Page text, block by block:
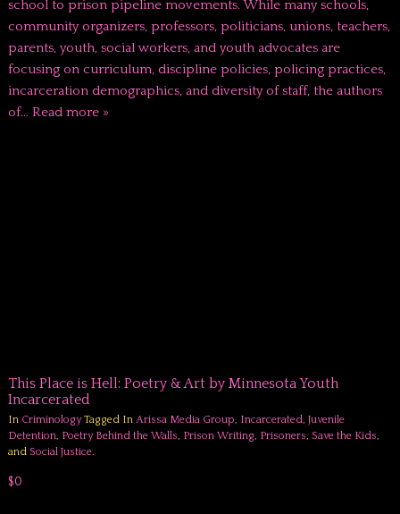
school to prison pipeline movements. While many schools,
community organizers, professors, politicians, unions, teachers,
parents, youth, social workers, and youth advocates are
focusing on curriculum, discipline policies, policing practices,
incarceration demographics, and diversity of staff, the authors
of… Read more »
This Place is Hell: Poetry & Art by Minnesota Youth
Incarcerated
In CriminologyTagged In Arissa Media Group, Incarcerated, Juvenile
Detention, Poetry Behind the Walls, Prison Writing, Prisoners, Save the Kids,
and Social Justice.
$0